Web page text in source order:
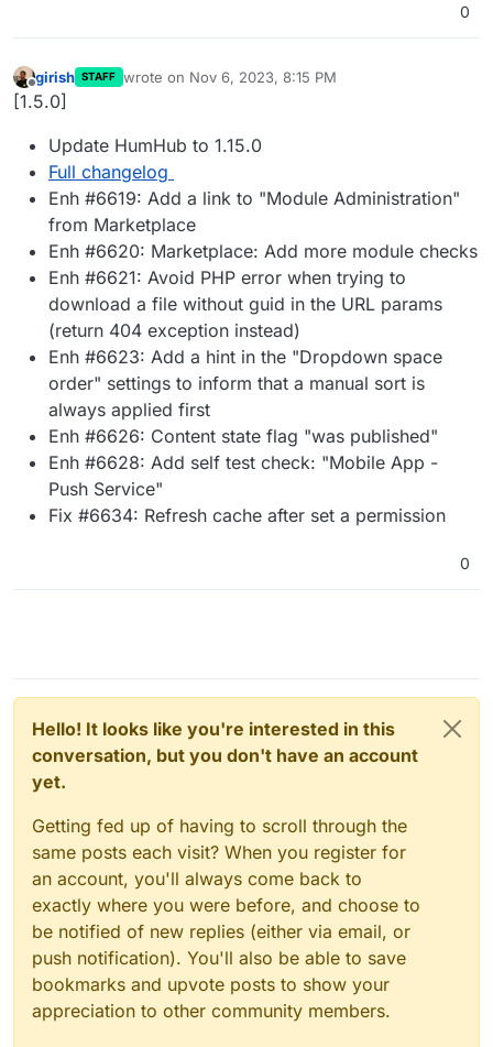
0
Offline
girish STAFF wrote on Nov 6, 2023, 8:15 PM
last edited by
[1.5.0]
Update HumHub to 1.15.0
Full changelog
Enh #6619: Add a link to "Module Administration"
from Marketplace
Enh #6620: Marketplace: Add more module checks
Enh #6621: Avoid PHP error when trying to
download a file without guid in the URL params
(return 404 exception instead)
Enh #6623: Add a hint in the "Dropdown space
order" settings to inform that a manual sort is
always applied first
Enh #6626: Content state flag "was published"
Enh #6628: Add self test check: "Mobile App -
Push Service"
Fix #6634: Refresh cache after set a permission
0
Hello! It looks like you're interested in this
conversation, but you don't have an account
yet.
Getting fed up of having to scroll through the
same posts each visit? When you register for
an account, you'll always come back to
exactly where you were before, and choose to
be notified of new replies (either via email, or
push notification). You'll also be able to save
bookmarks and upvote posts to show your
appreciation to other community members.